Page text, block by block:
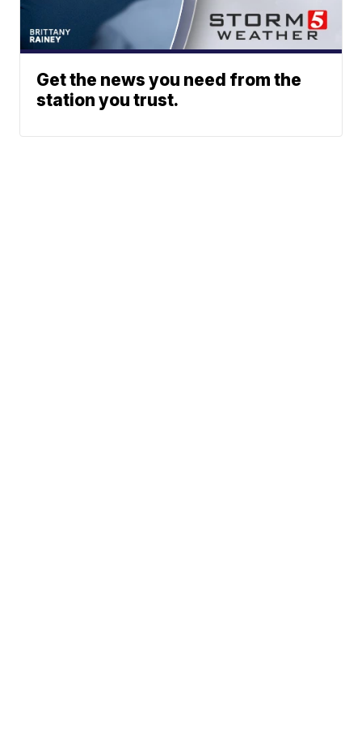
Get the news you need from the
station you trust.